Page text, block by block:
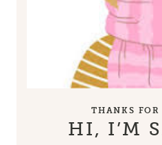
THANKS
HI, I’M